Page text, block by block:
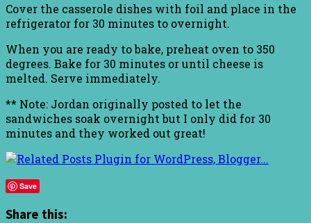
Cover the casserole dishes with foil and place in the
refrigerator for 30 minutes to overnight.
When you are ready to bake, preheat oven to 350
degrees. Bake for 30 minutes or until cheese is
melted. Serve immediately.
** Note: Jordan originally posted to let the
sandwiches soak overnight but I only did for 30
minutes and they worked out great!
Save
Share this: